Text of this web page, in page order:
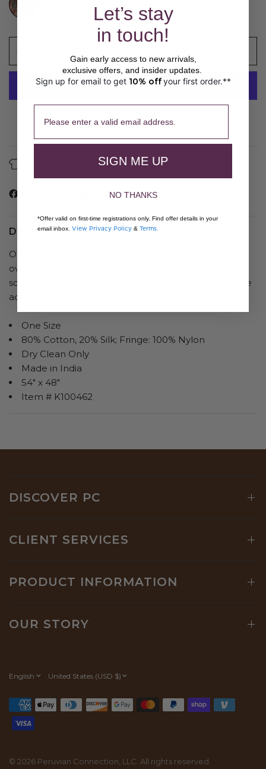
About Our Fibers Care Guide
Details
Our triangular cotton and silk shawl is easy to drape
over the shoulder. Florals in shades of pink and green
scroll across a pearl ground; macramé and long fringe
add dramatic flourish.
One Size
80% Cotton, 20% Silk; Fringe: 100% Nylon
Dry Clean Only
Made in India
54" x 48"
Item # K100462
DISCOVER PC
CLIENT SERVICES
PRODUCT INFORMATION
OUR STORY
Update
Update
© 2026 Peruvian Connection, LLC. All rights reserved.
Let’s stay
in touch!
Gain early access to new arrivals,
exclusive offers, and insider updates.
Sign up for email to get 10% off​ your first order.**
SIGN ME UP
NO THANKS
*Offer valid on first-time registrations only. Find offer details in your
email inbox.View Privacy Policy &Terms.